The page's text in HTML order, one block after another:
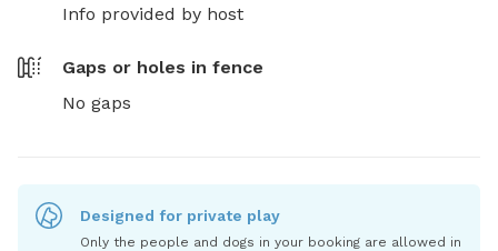
Info provided by host
Gaps or holes in fence
No gaps
Designed for private play
Only the people and dogs in your booking are allowed in